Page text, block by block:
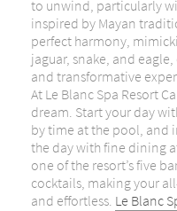
to unwind, particularly
inspired by Mayan
perfect harmony,
jaguar, snake, and
and transformative
At Le Blanc Spa Resort
dream. Start your day
by time at the pool, and
the day with fine dining
one of the resort’s five
cocktails, making your
and effortless. Le Blanc